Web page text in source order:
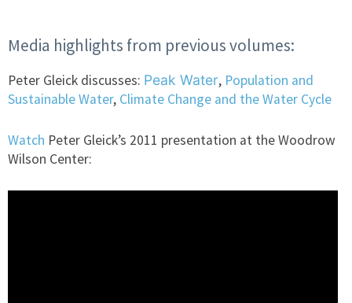
Media highlights from previous volumes:
Peter Gleick discusses: Peak Water, Population and
Sustainable Water, Climate Change and the Water Cycle
Watch Peter Gleick’s 2011 presentation at the Woodrow
Wilson Center: